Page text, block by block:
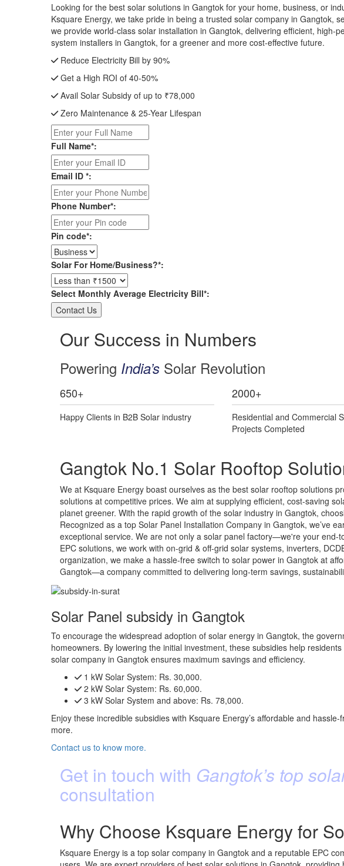
Looking for the best solar solutions in Gangtok for your home, business, or
Ksquare Energy, we take pride in being a trusted solar company in Gangtok,
we provide world-class solar installation in Gangtok, delivering efficient,
system installers in Gangtok, for a greener and more cost-effective future.
Reduce Electricity Bill by 90%
Get a High ROI of 40-50%
Avail Solar Subsidy of up to ₹78,000
Zero Maintenance & 25-Year Lifespan
Full Name*:
Email ID *:
Phone Number*:
Pin code*:
Solar For Home/Business?*:
Select Monthly Average Electricity Bill*:
Our Success in Numbers
Powering India’s Solar Revolution
650+
Happy Clients in B2B Solar industry
2000+
Residential and Commercial
Projects Completed
Gangtok No.1 Solar Rooftop
We at Ksquare Energy boast ourselves as the best solar rooftop solutions
solutions at competitive prices. We aim at supplying efficient, cost-saving
planet greener. With the rapid growth of the solar industry in Gangtok,
Recognized as a top Solar Panel Installation Company in Gangtok, we’ve
exceptional service. We are not only a solar panel factory—we're your
EPC solutions, we work with on-grid & off-grid solar systems, inverters,
organization, we make a hassle-free switch to solar power in Gangtok at
Gangtok—a company committed to delivering long-term savings,
Solar Panel subsidy in Gangtok
To encourage the widespread adoption of solar energy in Gangtok, the
homeowners. By lowering the initial investment, these subsidies help
solar company in Gangtok ensures maximum savings and efficiency.
1 kW Solar System: Rs. 30,000.
2 kW Solar System: Rs. 60,000.
3 kW Solar System and above: Rs. 78,000.
Enjoy these incredible subsidies with Ksquare Energy’s affordable and
more.
Contact us to know more.
Get in touch with Gangtok’s top
consultation
Why Choose Ksquare Energy for
Ksquare Energy is a top solar company in Gangtok and a reputable EPC